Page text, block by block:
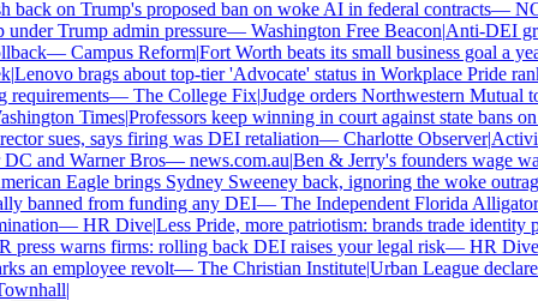
on Trump's proposed ban on woke AI in federal contracts—
Trump admin pressure—Washington Free Beacon|Anti-DEI
—Campus Reform|Fort Worth beats its small business goal a
brags about top-tier 'Advocate' status in Workplace Pride
—The College Fix|Judge orders Northwestern Mutual to
Times|Professors keep winning in court against state bans on
sues, says firing was DEI retaliation—Charlotte Observer|Activist
and Warner Bros—news.com.au|Ben & Jerry's founders wage
Eagle brings Sydney Sweeney back, ignoring the woke outrage
banned from funding any DEI—The Independent Florida Alligator|
—HR Dive|Less Pride, more patriotism: brands trade identity
warns firms: rolling back DEI raises your legal risk—HR Dive|
an employee revolt—The Christian Institute|Urban League declares
|